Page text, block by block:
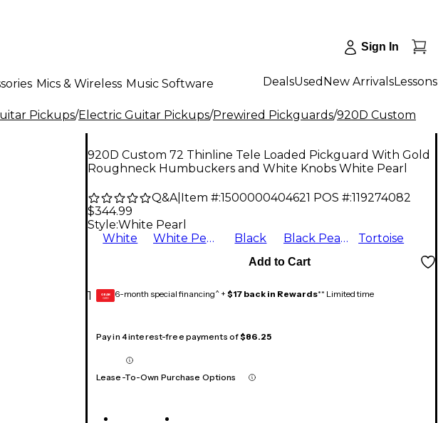
Sign In
Mics & Wireless Music Software DealsUsed New ArrivalsLessons
Pickups/Electric Guitar Pickups/Prewired Pickguards/920D Custom
920D Custom 72 Thinline Tele Loaded Pickguard With Gold
Roughneck Humbuckers and White Knobs White Pearl
Q&A| Item #:1500000404621 POS #:119274082
$344.99
Style:White Pearl
White
White Pearl Black Black Pearl Tortoise
1
Add to Cart
GEAR
CARD 6-month special financing^ + $17 back in Rewards** Limited time
Pay in 4 interest-free payments of$86.25
Lease-To-Own Purchase Options